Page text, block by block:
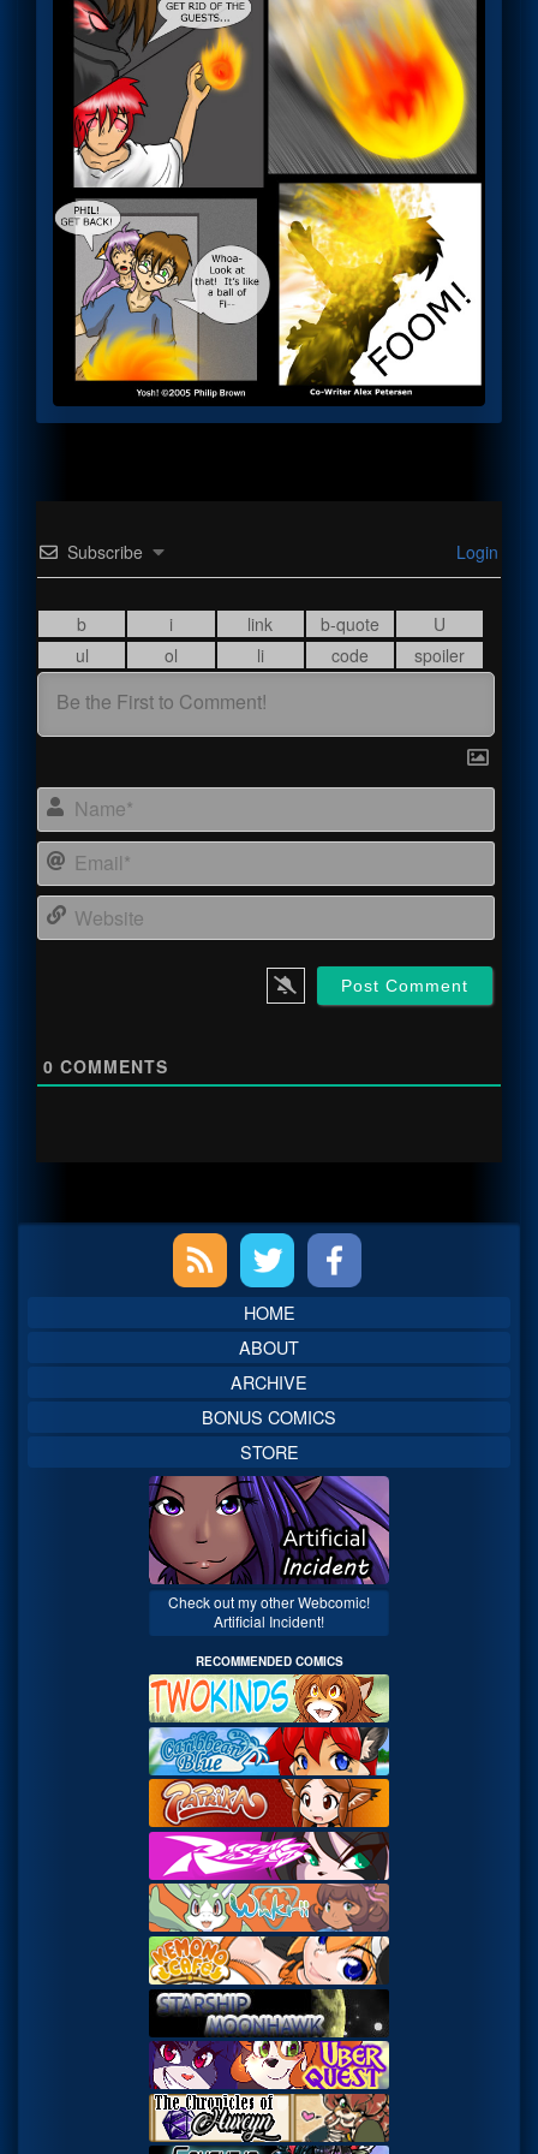
Subscribe Login
0 COMMENTS
Sidebar
HOME
ABOUT
ARCHIVE
BONUS COMICS
STORE
Check out my other Webcomic!
Artificial Incident!
RECOMMENDED COMICS